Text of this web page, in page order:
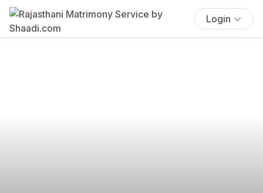
Login